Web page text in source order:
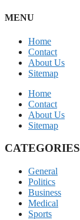
MENU
Home
Contact
About Us
Sitemap
Home
Contact
About Us
Sitemap
CATEGORIES
General
Politics
Business
Medical
Sports